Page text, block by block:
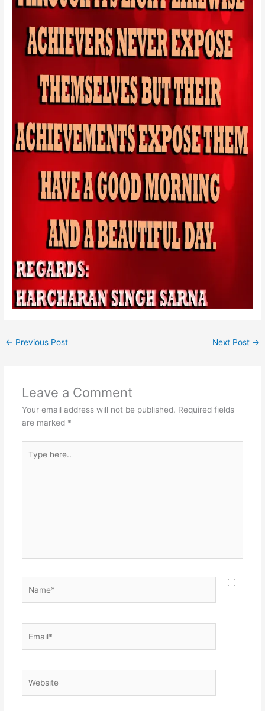
← Previous Post Next Post →
Leave a Comment
Your email address will not be published. Required fields
are marked *
here..